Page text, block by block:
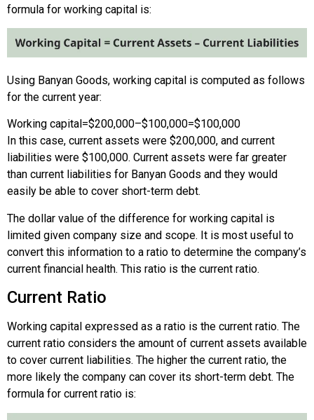
formula for working capital is:
Using Banyan Goods, working capital is computed as follows
for the current year:
Working capital =$200,000–$100,000=$100,000
In this case, current assets were $200,000, and current
liabilities were $100,000. Current assets were far greater
than current liabilities for Banyan Goods and they would
easily be able to cover short-term debt.
The dollar value of the difference for working capital is
limited given company size and scope. It is most useful to
convert this information to a ratio to determine the company’s
current financial health. This ratio is the current ratio.
Current Ratio
Working capital expressed as a ratio is the current ratio. The
current ratio considers the amount of current assets available
to cover current liabilities. The higher the current ratio, the
more likely the company can cover its short-term debt. The
formula for current ratio is: